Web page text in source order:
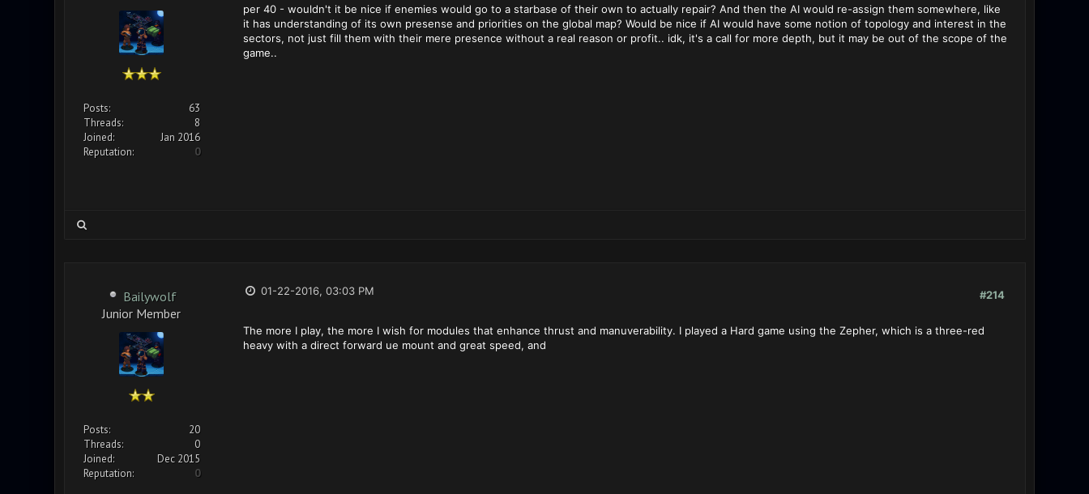
Posts:
63
Threads:
8
Joined:
Jan 2016
Reputation:
0
per 40 - wouldn't it be nice if enemies would go to a starbase of their own to actually repair? And then the AI would re-assign them somewhere, like
it has understanding of its own presense and priorities on the global map? Would be nice if AI would have some notion of topology and interest in the
sectors, not just fill them with their mere presence without a real reason or profit.. idk, it's a call for more depth, but it may be out of the scope of the
game..
Bailywolf
Junior Member
Posts:
20
Threads:
0
Joined:
Dec 2015
Reputation:
0
#214
01-22-2016, 03:03 PM
The more I play, the more I wish for modules that enhance thrust and manuverability. I played a Hard game using the Zepher, which is a three-red
heavy with a direct forward ue mount and great speed, and